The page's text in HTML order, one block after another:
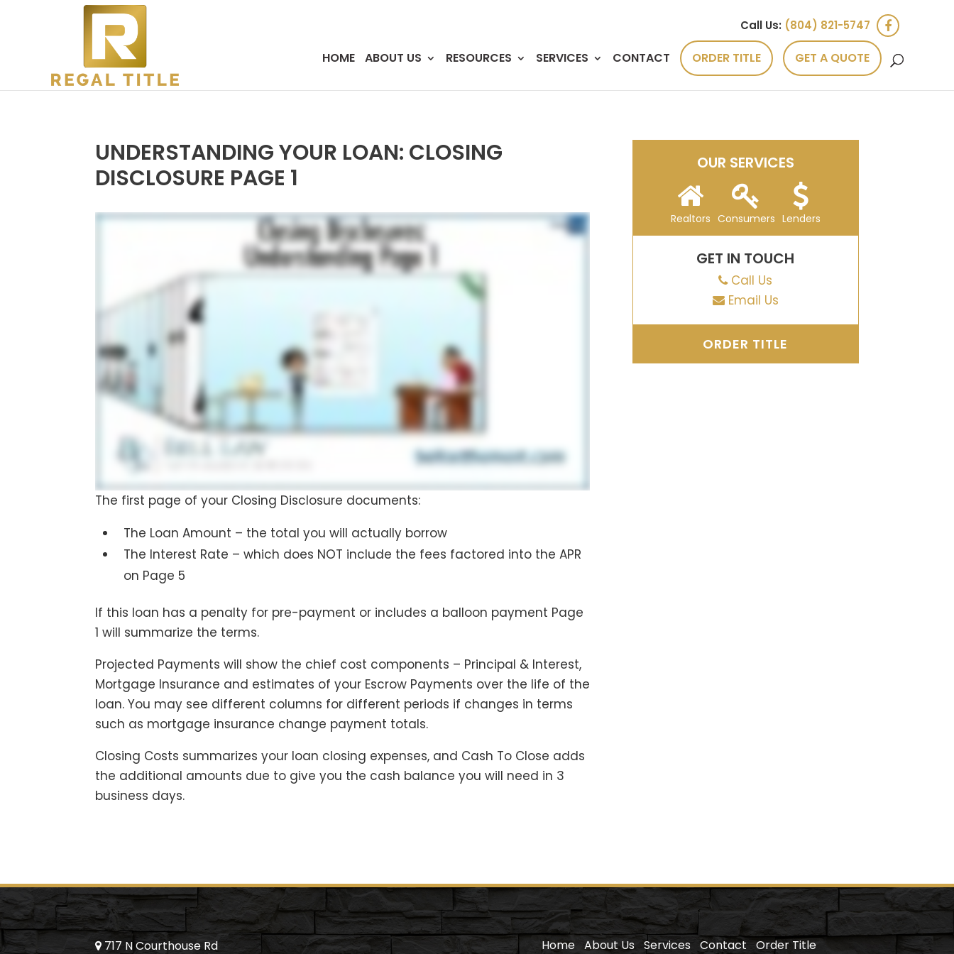
Call Us: (804) 821-5747
HOME ABOUT US RESOURCES SERVICES CONTACT ORDER TITLE GET A QUOTE
UNDERSTANDING YOUR LOAN: CLOSING
DISCLOSURE PAGE 1
The first page of your Closing Disclosure documents:
The Loan Amount – the total you will actually borrow
The Interest Rate – which does NOT include the fees factored into the APR
on Page 5
If this loan has a penalty for pre-payment or includes a balloon payment Page
1 will summarize the terms.
Projected Payments will show the chief cost components – Principal & Interest,
Mortgage Insurance and estimates of your Escrow Payments over the life of the
loan. You may see different columns for different periods if changes in terms
such as mortgage insurance change payment totals.
Closing Costs summarizes your loan closing expenses, and Cash To Close adds
the additional amounts due to give you the cash balance you will need in 3
business days.
OUR SERVICES
Realtors Consumers Lenders
GET IN TOUCH
Call Us
Email Us
ORDER TITLE
717 N Courthouse Rd Home About Us Services Contact Order Title